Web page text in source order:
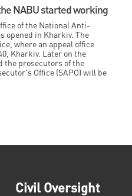
NABU started working
of the National Anti-
opened in Kharkiv. The
where an appeal office
Kharkiv. Later on the
the prosecutors of the
Office (SAPO) will be
Civil Oversight